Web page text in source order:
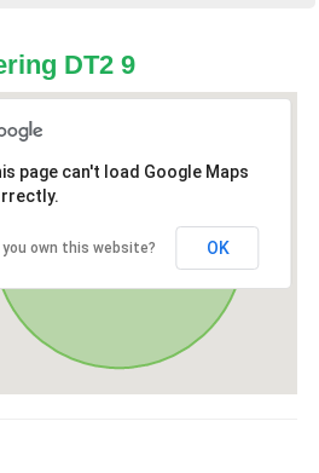
DT2 9
page can't load Google Maps
you own this website? OK